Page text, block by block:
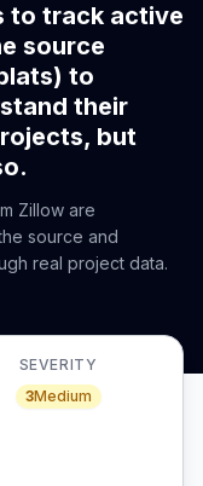
to track active
source
to
their
but
Zillow are
source and
real project data.
SEVERITY
3Medium